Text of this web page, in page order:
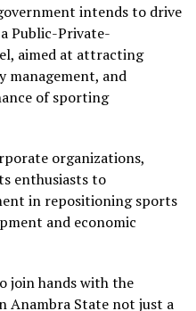
intends to drive
Public-Private-
aimed at attracting
and
of sporting
organizations,
enthusiasts to
in repositioning sports
and economic
join hands with the
Anambra State not just a